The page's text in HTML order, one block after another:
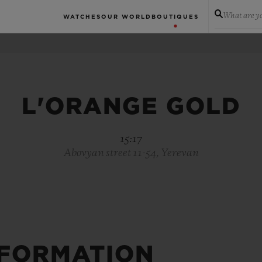
WATCHES OUR WORLD BOUTIQUES What are
L'ORANGE GOLD
15:17
Abovyan street 11-54, Yerevan